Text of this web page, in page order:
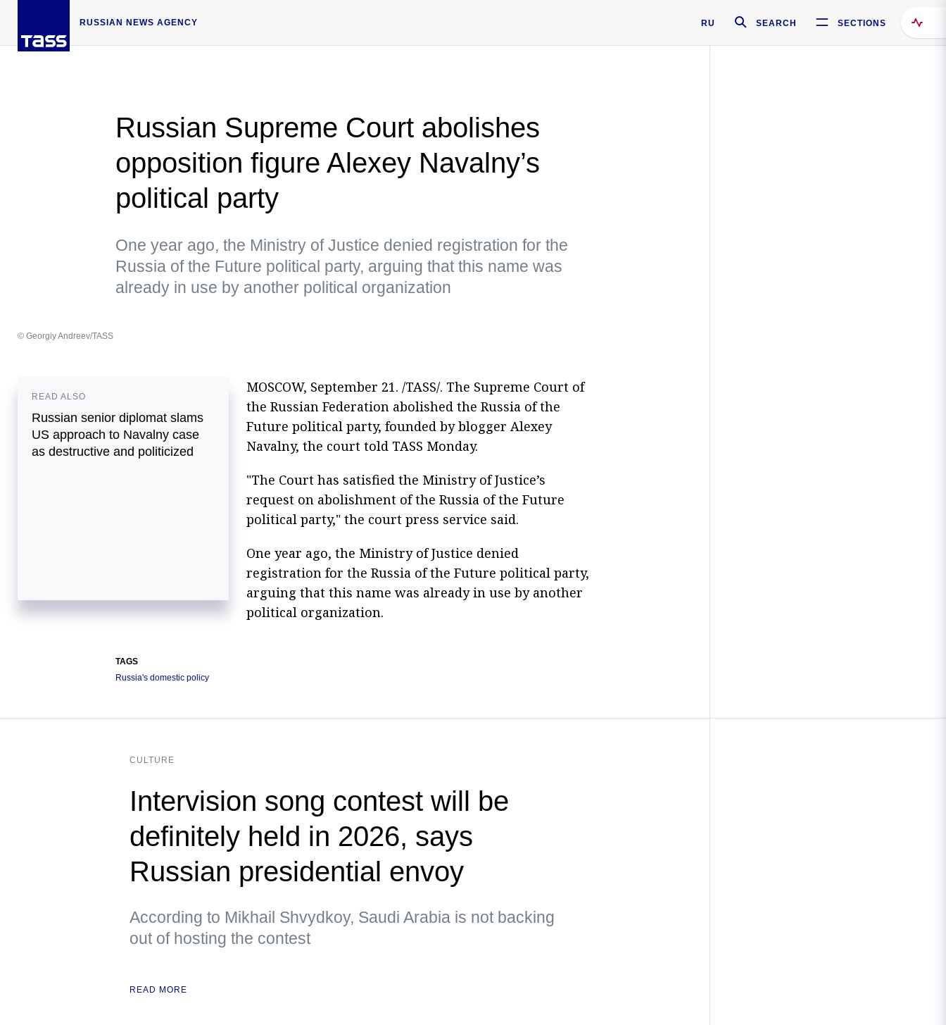
RUSSIAN NEWS AGENCY RU SEARCH SECTIONS
Russian Supreme Court abolishes
opposition figure Alexey Navalny’s
political party
One year ago, the Ministry of Justice denied registration for the
Russia of the Future political party, arguing that this name was
already in use by another political organization
© Georgiy Andreev/TASS
READ ALSO
Russian senior diplomat slams
US approach to Navalny case
as destructive and politicized
MOSCOW, September 21. /TASS/. The Supreme Court of
the Russian Federation abolished the Russia of the
Future political party, founded by blogger Alexey
Navalny, the court told TASS Monday.
"The Court has satisfied the Ministry of Justice’s
request on abolishment of the Russia of the Future
political party," the court press service said.
One year ago, the Ministry of Justice denied
registration for the Russia of the Future political party,
arguing that this name was already in use by another
political organization.
TAGS
Russia's domestic policy
CULTURE
Intervision song contest will be
definitely held in 2026, says
Russian presidential envoy
According to Mikhail Shvydkoy, Saudi Arabia is not backing
out of hosting the contest
READ MORE